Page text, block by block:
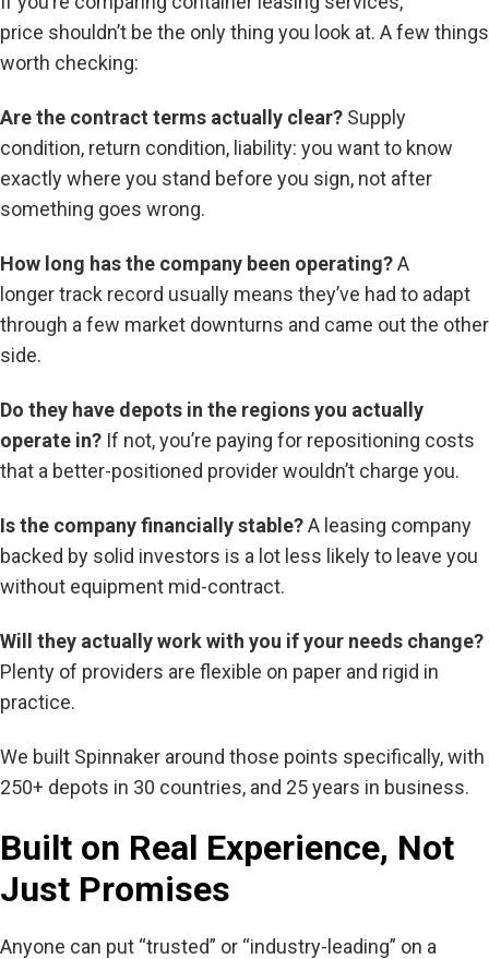
price shouldn’t be the only thing you look at. A few things
worth checking:
Are the contract terms actually clear? Supply
condition, return condition, liability: you want to know
exactly where you stand before you sign, not after
something goes wrong.
How long has the company been operating?A
longer track record usually means they’ve had to adapt
through a few market downturns and came out the other
side.
Do they have depots in the regions you actually
operate in? If not, you’re paying for repositioning costs
that a better-positioned provider wouldn’t charge you.
Is the company financially stable?A leasing company
backed by solid investors is a lot less likely to leave you
without equipment mid-contract.
Will they actually work with you if your needs change?
Plenty of providers are flexible on paper and rigid in
practice.
We built Spinnaker around those points specifically, with
250+ depots in 30 countries, and 25 years in business.
Built on Real Experience, Not
Just Promises
Anyone can put “trusted” or “industry-leading” on a